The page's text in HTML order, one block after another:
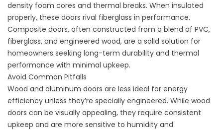
density foam cores and thermal breaks. When insulated
properly, these doors rival fiberglass in performance.
Composite doors, often constructed from a blend of PVC,
fiberglass, and engineered wood, are a solid solution for
homeowners seeking long-term durability and thermal
performance with minimal upkeep.
Avoid Common Pitfalls
Wood and aluminum doors are less ideal for energy
efficiency unless they’re specially engineered. While wood
doors can be visually appealing, they require consistent
upkeep and are more sensitive to humidity and